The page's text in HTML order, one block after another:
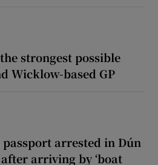
strongest possible
Wicklow-based GP
arrested in Dún
arriving by ‘boat